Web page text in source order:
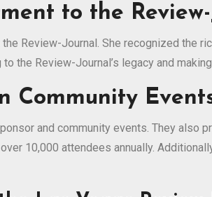
to the
Review-Journal. She recognized the
the Review-Journal’s legacy and
Community
and community events. They also
10,000 attendees annually.